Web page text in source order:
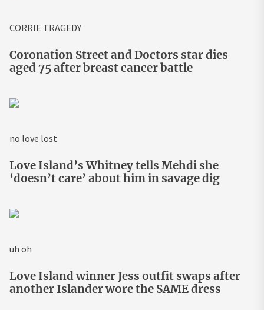
CORRIE TRAGEDY
Coronation Street and Doctors star dies
aged 75 after breast cancer battle
no love lost
Love Island’s Whitney tells Mehdi she
‘doesn’t care’ about him in savage dig
uh oh
Love Island winner Jess outfit swaps after
another Islander wore the SAME dress